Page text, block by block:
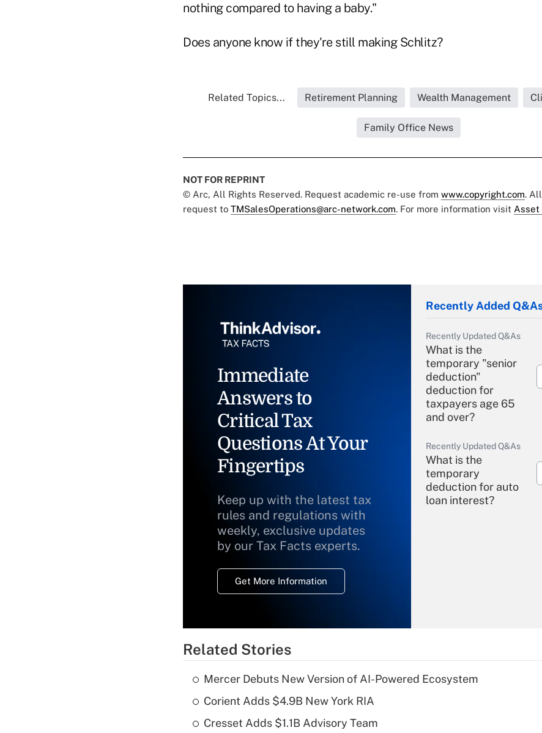
nothing compared to having a baby."
Does anyone know if they're still making Schlitz?
Related Topics... Retirement Planning Wealth Management
Family Office News
NOT FOR REPRINT
© Arc, All Rights Reserved. Request academic re-use from www.copyright.com.
request to TMSalesOperations@arc-network.com. For more information visit Asset
Immediate
Answers to
Critical Tax
Questions At Your
Fingertips
Keep up with the latest tax
rules and regulations with
weekly, exclusive updates
by our Tax Facts experts.
Get More Information
Recently Added
Recently Updated Q&As
What is the
temporary "senior
deduction"
deduction for
taxpayers age 65
and over?
Recently Updated Q&As
What is the
temporary
deduction for auto
loan interest?
Related Stories
Mercer Debuts New Version of AI-Powered Ecosystem
Corient Adds $4.9B New York RIA
Cresset Adds $1.1B Advisory Team